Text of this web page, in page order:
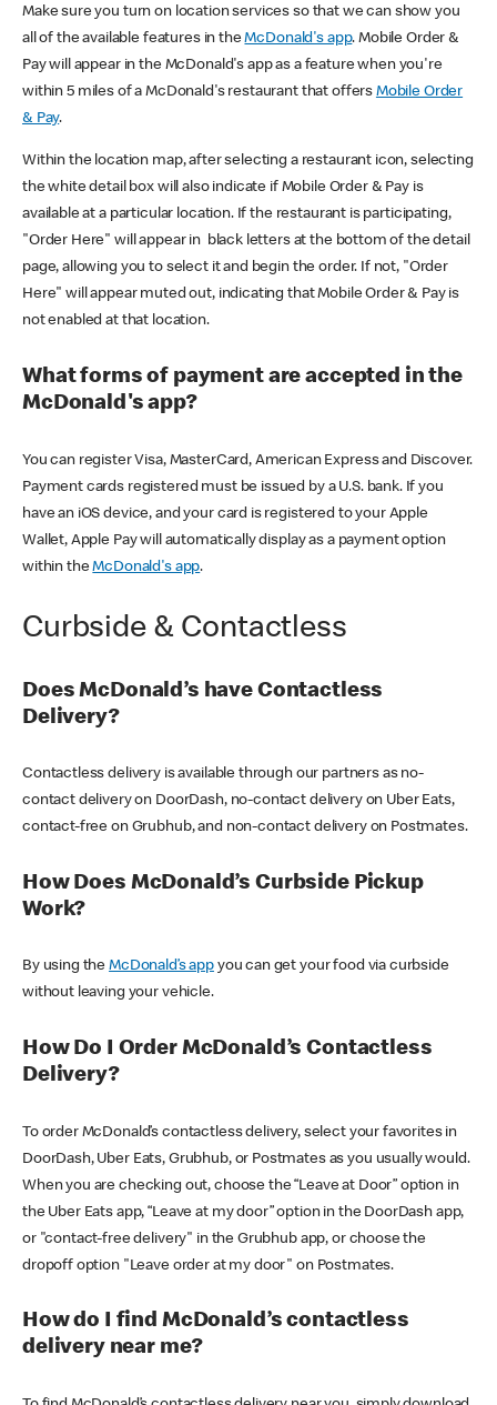
Make sure you turn on location services so that we can show you
all of the available features in theMcDonald's app. Mobile Order &
Pay will appear in the McDonald's app as a feature when you're
within 5 miles of a McDonald's restaurant that offers Mobile Order
& Pay.
Within the location map, after selecting a restaurant icon, selecting
the white detail box will also indicate if Mobile Order & Pay is
available at a particular location. If the restaurant is participating,
"Order Here" will appear in black letters at the bottom of the detail
page, allowing you to select it and begin the order. If not, "Order
Here" will appear muted out, indicating that Mobile Order & Pay is
not enabled at that location.
What forms of payment are accepted in the
McDonald's app?
You can register Visa, MasterCard, American Express and Discover.
Payment cards registered must be issued by a U.S. bank. If you
have an iOS device, and your card is registered to your Apple
Wallet, Apple Pay will automatically display as a payment option
within theMcDonald's app.
Curbside & Contactless
Does McDonald’s have Contactless
Delivery?
Contactless delivery is available through our partners as no-
contact delivery on DoorDash, no-contact delivery on Uber Eats,
contact-free on Grubhub, and non-contact delivery on Postmates.
How Does McDonald’s Curbside Pickup
Work?
By using theMcDonald’s appyou can get your food via curbside
without leaving your vehicle.
How Do I Order McDonald’s Contactless
Delivery?
To order McDonald’s contactless delivery, select your favorites in
DoorDash, Uber Eats, Grubhub, or Postmates as you usually would.
When you are checking out, choose the “Leave at Door” option in
the Uber Eats app, “Leave at my door” option in the DoorDash app,
or "contact-free delivery" in the Grubhub app, or choose the
dropoff option "Leave order at my door" on Postmates.
How do I find McDonald’s contactless
delivery near me?